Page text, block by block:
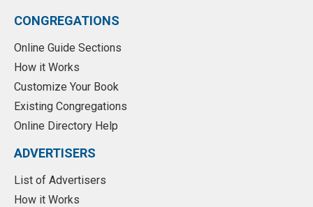
CONGREGATIONS
Online Guide Sections
How it Works
Customize Your Book
Existing Congregations
Online Directory Help
ADVERTISERS
List of Advertisers
How it Works